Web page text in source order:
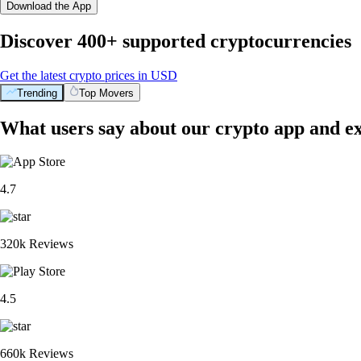
Download the App
Discover 400+ supported cryptocurrencies
Get the latest crypto prices in USD
Trending Top Movers
What users say about our crypto app and
4.7
320k Reviews
4.5
660k Reviews